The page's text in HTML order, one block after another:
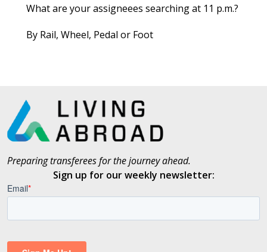
What are your assigneees searching at 11 p.m.?
By Rail, Wheel, Pedal or Foot
Preparing transferees for the journey ahead.
Sign up for our weekly newsletter: